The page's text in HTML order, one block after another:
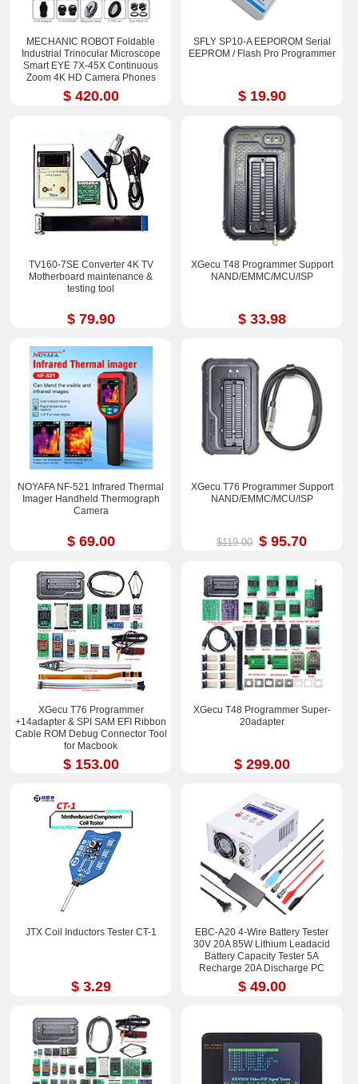
MECHANIC ROBOT Foldable
Industrial Trinocular Microscope
Smart EYE 7X-45X Continuous
Zoom 4K HD Camera Phones
Repair Tools Sets
$ 420.00
SFLY SP10-A EEPOROM Serial
EEPROM / Flash Pro Programmer
$ 19.90
TV160-7SE Converter 4K TV
Motherboard maintenance &
testing tool
$ 79.90
XGecu T48 Programmer Support
NAND/EMMC/MCU/ISP
$ 33.98
NOYAFA NF-521 Infrared Thermal
Imager Handheld Thermograph
Camera
$ 69.00
XGecu T76 Programmer Support
NAND/EMMC/MCU/ISP
$119.00 $ 95.70
XGecu T76 Programmer
+14adapter & SPI SAM EFI Ribbon
Cable ROM Debug Connector Tool
for Macbook
$ 153.00
XGecu T48 Programmer Super-
20adapter
$ 299.00
JTX Coil Inductors Tester CT-1
$ 3.29
EBC-A20 4-Wire Battery Tester
30V 20A 85W Lithium Leadacid
Battery Capacity Tester 5A
Recharge 20A Discharge PC
Online Control
$ 49.00